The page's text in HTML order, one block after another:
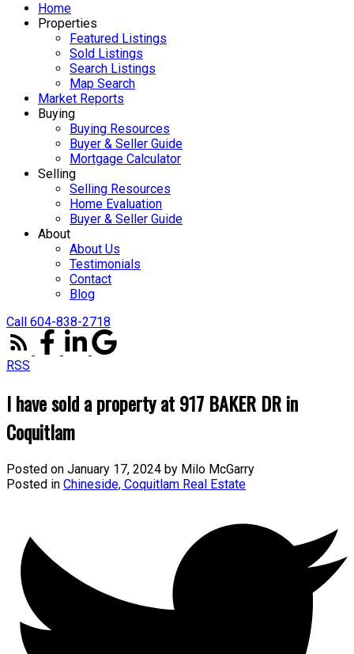
Home
Properties
Featured Listings
Sold Listings
Search Listings
Map Search
Market Reports
Buying
Buying Resources
Buyer & Seller Guide
Mortgage Calculator
Selling
Selling Resources
Home Evaluation
Buyer & Seller Guide
About
About Us
Testimonials
Contact
Blog
Call 604-838-2718
RSS
I have sold a property at 917 BAKER DR in
Coquitlam
Posted on January 17, 2024 by Milo McGarry
Posted in Chineside, Coquitlam Real Estate